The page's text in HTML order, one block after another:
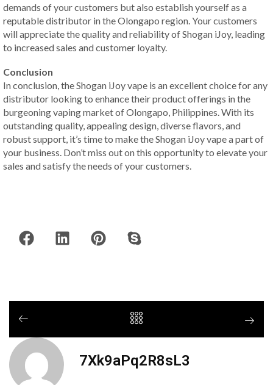
demands of your customers but also establish yourself as a
reputable distributor in the Olongapo region. Your customers
will appreciate the quality and reliability of Shogan iJoy, leading
to increased sales and customer loyalty.
Conclusion
In conclusion, the Shogan iJoy vape is an excellent choice for any
distributor looking to enhance their product offerings in the
burgeoning vaping market of Olongapo, Philippines. With its
outstanding quality, appealing design, diverse flavors, and
robust support, it’s time to make the Shogan iJoy vape a part of
your business. Don’t miss out on this opportunity to elevate your
sales and satisfy the needs of your customers.
7Xk9aPq2R8sL3